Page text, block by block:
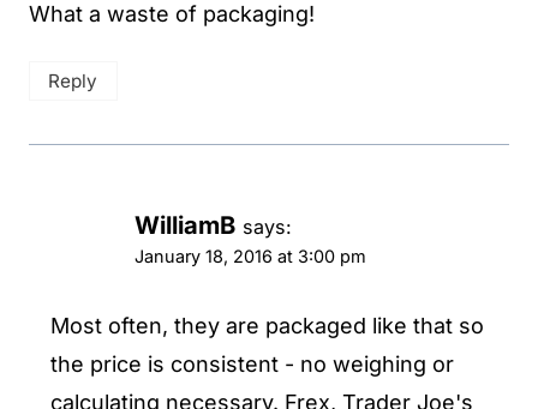
What a waste of packaging!
Reply
WilliamB says:
January 18, 2016 at 3:00 pm
Most often, they are packaged like that so
the price is consistent - no weighing or
calculating necessary. Frex, Trader Joe's